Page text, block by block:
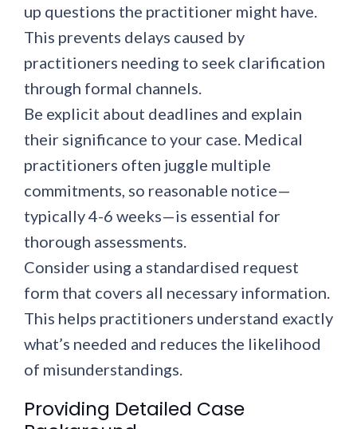
up questions the practitioner might have.
This prevents delays caused by
practitioners needing to seek clarification
through formal channels.
Be explicit about deadlines and explain
their significance to your case. Medical
practitioners often juggle multiple
commitments, so reasonable notice—
typically 4-6 weeks—is essential for
thorough assessments.
Consider using a standardised request
form that covers all necessary information.
This helps practitioners understand exactly
what’s needed and reduces the likelihood
of misunderstandings.
Providing Detailed Case